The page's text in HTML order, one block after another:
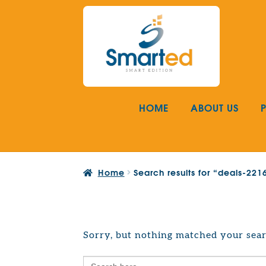
Skip
navigation
Skip
HOME ABOUT US
Home Search results for “deals-
Sorry, but nothing matched your
Search